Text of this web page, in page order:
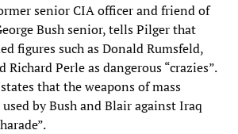
senior CIA officer and friend of
Bush senior, tells Pilger that
figures such as Donald Rumsfeld,
Perle as dangerous “crazies”.
that the weapons of mass
by Bush and Blair against Iraq